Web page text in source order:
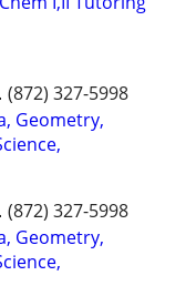
327-5998
Geometry,
327-5998
Geometry,